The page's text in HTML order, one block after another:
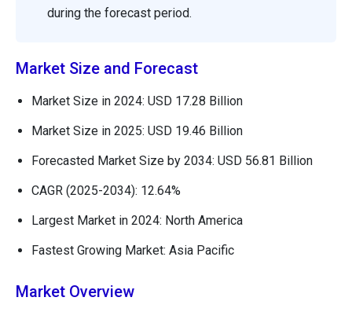
during the forecast period.
Market Size and Forecast
Market Size in 2024: USD 17.28 Billion
Market Size in 2025: USD 19.46 Billion
Forecasted Market Size by 2034: USD 56.81 Billion
CAGR (2025-2034): 12.64%
Largest Market in 2024: North America
Fastest Growing Market: Asia Pacific
Market Overview